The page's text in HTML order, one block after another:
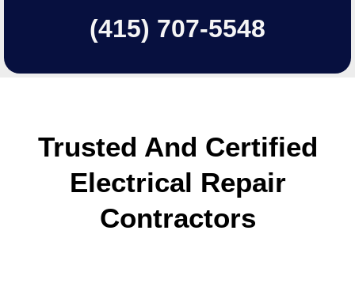
(415) 707-5548
Trusted And Certified
Electrical Repair
Сontractors